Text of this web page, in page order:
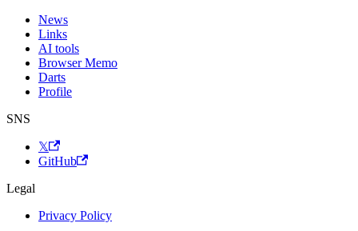
News
Links
AI tools
Browser Memo
Darts
Profile
SNS
𝕏
GitHub
Legal
Privacy Policy